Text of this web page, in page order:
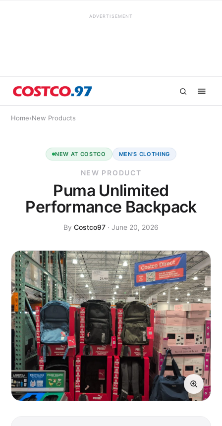
ADVERTISEMENT
Home›New Products
NEW AT COSTCO MEN'S CLOTHING
NEW PRODUCT
Puma Unlimited
Performance Backpack
By Costco97 · June 20, 2026